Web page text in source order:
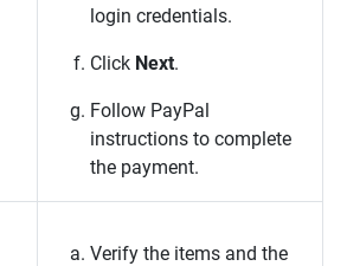
login credentials.
Click Next.
Follow PayPal
instructions to complete
the payment.
Verify the items and the